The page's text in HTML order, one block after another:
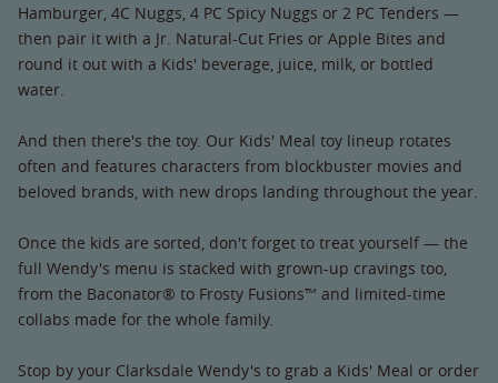
Hamburger, 4C Nuggs, 4 PC Spicy Nuggs or 2 PC Tenders —
then pair it with a Jr. Natural-Cut Fries or Apple Bites and
round it out with a Kids' beverage, juice, milk, or bottled
water.
And then there's the toy. Our Kids' Meal toy lineup rotates
often and features characters from blockbuster movies and
beloved brands, with new drops landing throughout the year.
Once the kids are sorted, don't forget to treat yourself — the
full Wendy's menu is stacked with grown-up cravings too,
from the Baconator® to Frosty Fusions™ and limited-time
collabs made for the whole family.
Stop by your Clarksdale Wendy's to grab a Kids' Meal or order